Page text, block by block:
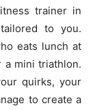
trainer in
to you.
eats lunch at
a mini triathlon.
quirks, your
to create a